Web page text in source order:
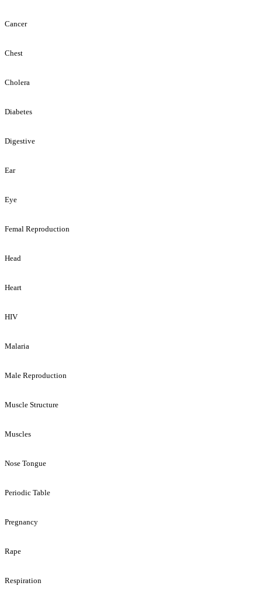
Cancer
Chest
Cholera
Diabetes
Digestive
Ear
Eye
Femal Reproduction
Head
Heart
HIV
Malaria
Male Reproduction
Muscle Structure
Muscles
Nose Tongue
Periodic Table
Pregnancy
Rape
Respiration